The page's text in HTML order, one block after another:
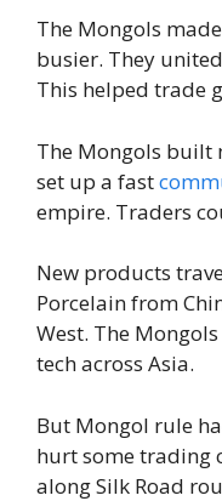
The Mongols
busier. They
This helped trade
The Mongols built
set up a fast
empire. Traders
New products
Porcelain from
West. The
tech across Asia.
But Mongol rule
hurt some trading
along Silk Road